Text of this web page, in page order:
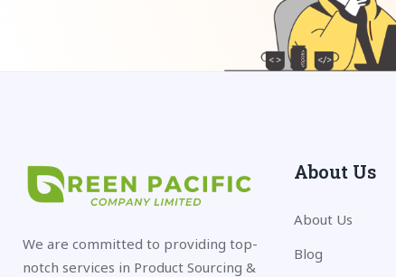
We are committed to providing top-
notch services in Product Sourcing &
About Us
About Us
Blog